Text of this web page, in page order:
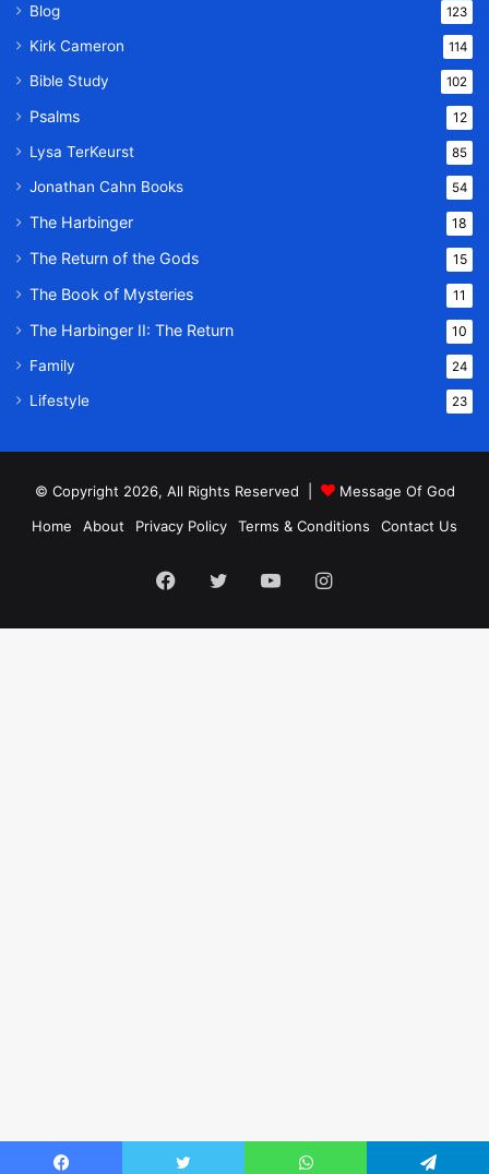
Blog 123
Kirk Cameron 114
Bible Study 102
Psalms 12
Lysa TerKeurst 85
Jonathan Cahn Books 54
The Harbinger 18
The Return of the Gods 15
The Book of Mysteries 11
The Harbinger II: The Return 10
Family 24
Lifestyle 23
© Copyright 2026, All Rights Reserved |
Message Of God
Home
About Privacy Policy Terms & Conditions Contact Us
Facebook
TwitterYouTubeInstagram